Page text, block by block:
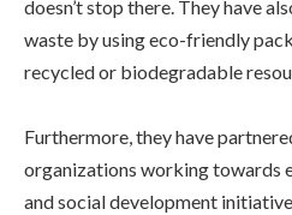
doesn’t stop there. They have
waste by using eco-friendly
recycled or biodegradable
Furthermore, they have
organizations working towards
and social development